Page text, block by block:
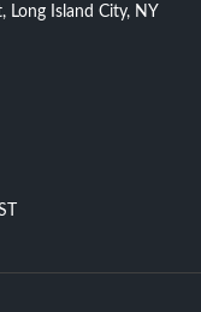
Long Island City, NY